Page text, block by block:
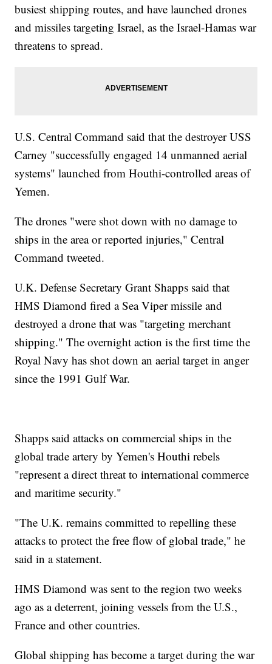
busiest shipping routes, and have launched drones
and missiles targeting Israel, as the Israel-Hamas war
threatens to spread.
U.S. Central Command said that the destroyer USS
Carney "successfully engaged 14 unmanned aerial
systems" launched from Houthi-controlled areas of
Yemen.
The drones "were shot down with no damage to
ships in the area or reported injuries," Central
Command tweeted.
U.K. Defense Secretary Grant Shapps said that
HMS Diamond fired a Sea Viper missile and
destroyed a drone that was "targeting merchant
shipping." The overnight action is the first time the
Royal Navy has shot down an aerial target in anger
since the 1991 Gulf War.
Shapps said attacks on commercial ships in the
global trade artery by Yemen's Houthi rebels
"represent a direct threat to international commerce
and maritime security."
"The U.K. remains committed to repelling these
attacks to protect the free flow of global trade," he
said in a statement.
HMS Diamond was sent to the region two weeks
ago as a deterrent, joining vessels from the U.S.,
France and other countries.
Global shipping has become a target during the war